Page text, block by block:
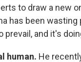
to draw a new
has been
and it's
human. He